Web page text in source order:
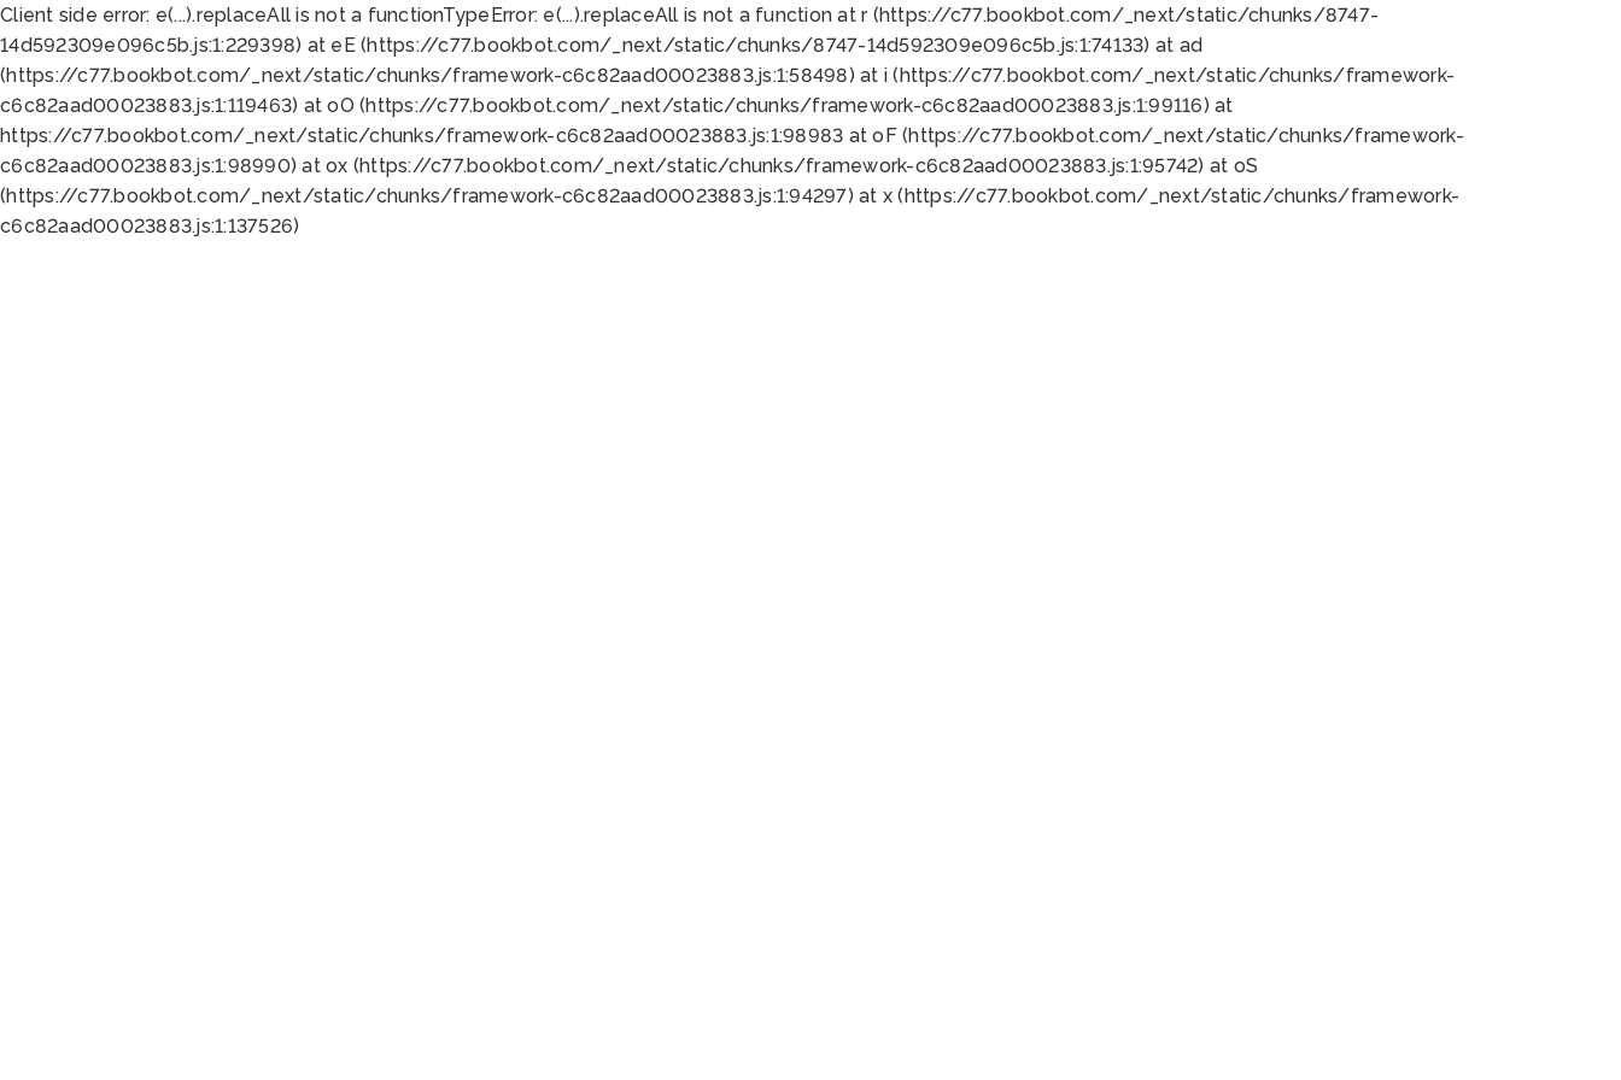
Client side error: e(...).replaceAll is not a functionTypeError: e(...).replaceAll is not a function at r (https://c77.bookbot.com/_next/static/chunks/8747-
14d592309e096c5b.js:1:229398) at eE (https://c77.bookbot.com/_next/static/chunks/8747-14d592309e096c5b.js:1:74133) at ad
(https://c77.bookbot.com/_next/static/chunks/framework-c6c82aad00023883.js:1:58498) at i (https://c77.bookbot.com/_next/static/chunks/framework-
c6c82aad00023883.js:1:119463) at oO (https://c77.bookbot.com/_next/static/chunks/framework-c6c82aad00023883.js:1:99116) at
https://c77.bookbot.com/_next/static/chunks/framework-c6c82aad00023883.js:1:98983 at oF (https://c77.bookbot.com/_next/static/chunks/framework-
c6c82aad00023883.js:1:98990) at ox (https://c77.bookbot.com/_next/static/chunks/framework-c6c82aad00023883.js:1:95742) at oS
(https://c77.bookbot.com/_next/static/chunks/framework-c6c82aad00023883.js:1:94297) at x (https://c77.bookbot.com/_next/static/chunks/framework-
c6c82aad00023883.js:1:137526)